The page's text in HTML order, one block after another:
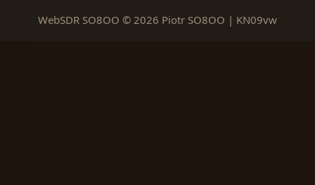
WebSDR SO8OO © 2026 Piotr SO8OO | KN09vw